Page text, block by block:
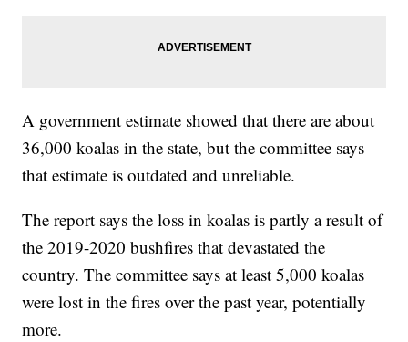
A government estimate showed that there are about
36,000 koalas in the state, but the committee says
that estimate is outdated and unreliable.
The report says the loss in koalas is partly a result of
the 2019-2020 bushfires that devastated the
country. The committee says at least 5,000 koalas
were lost in the fires over the past year, potentially
more.